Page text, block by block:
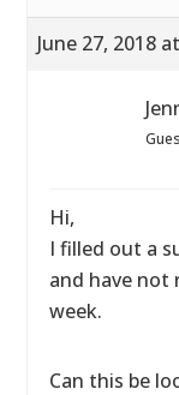
June 27, 2018
Hi,
I filled out a
and have not
week.
Can this be